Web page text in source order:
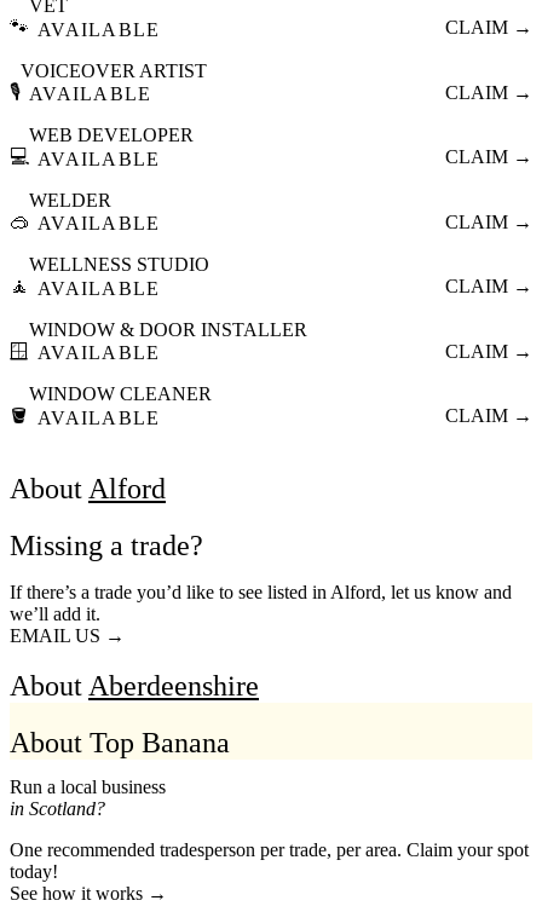
🐾
VET
AVAILABLE
CLAIM →
🎙️
VOICEOVER ARTIST
AVAILABLE
CLAIM →
💻
WEB DEVELOPER
AVAILABLE
CLAIM →
🥽
WELDER
AVAILABLE
CLAIM →
🧘
WELLNESS STUDIO
AVAILABLE
CLAIM →
🪟
WINDOW & DOOR INSTALLER
AVAILABLE
CLAIM →
🪣
WINDOW CLEANER
AVAILABLE
CLAIM →
About Alford
Missing a trade?
If there’s a trade you’d like to see listed in Alford, let us know and
we’ll add it.
EMAIL US →
AboutAberdeenshire
About Top Banana
Run a local business
in Scotland?
One recommended tradesperson per trade, per area. Claim your spot
today!
See how it works →